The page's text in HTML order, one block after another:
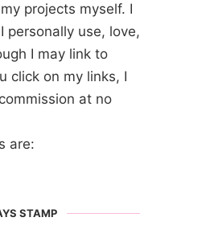
projects myself. I
personally use, love,
I may link to
click on my links, I
at no
are:
STAMP